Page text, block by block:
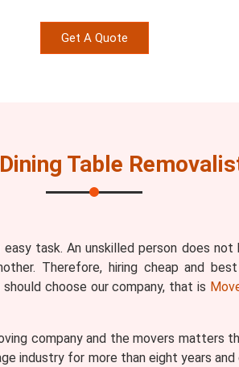
Get A Quote
Dining Table
task. An unskilled person does
Therefore, hiring cheap and
choose our company, that is
company and the movers matters
industry for more than eight years